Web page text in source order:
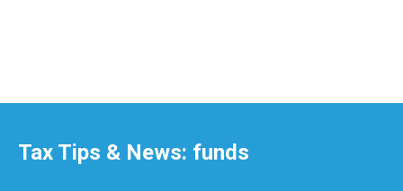
Tax Tips & News: funds